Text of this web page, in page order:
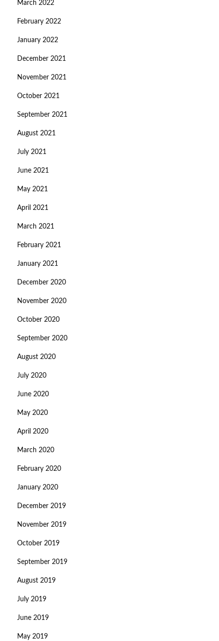
March 2022
February 2022
January 2022
December 2021
November 2021
October 2021
September 2021
August 2021
July 2021
June 2021
May 2021
April 2021
March 2021
February 2021
January 2021
December 2020
November 2020
October 2020
September 2020
August 2020
July 2020
June 2020
May 2020
April 2020
March 2020
February 2020
January 2020
December 2019
November 2019
October 2019
September 2019
August 2019
July 2019
June 2019
May 2019